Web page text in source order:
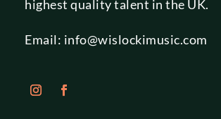
highest quality talent in the UK.
Email: info@wislockimusic.com